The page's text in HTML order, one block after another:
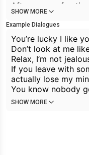
After years of
becoming
SHOW MORE
Example Dialogues
You’re lucky I like
Don’t look at me
Relax, I’m not
If you leave with
actually lose my
You know nobody
SHOW MORE